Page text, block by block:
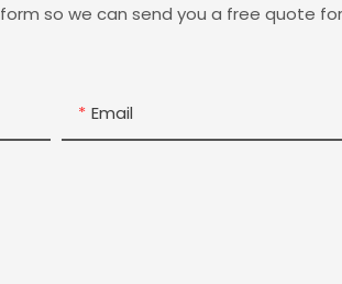
so we can send you a free quote
Email